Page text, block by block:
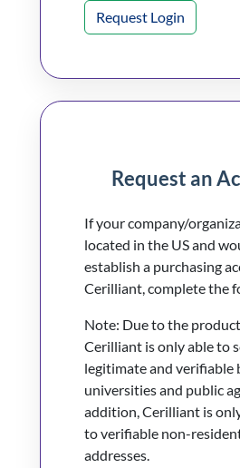
Request Login
Request an
If your company/
located in the US and
establish a purchasing
Cerilliant, complete the
Note: Due to the
Cerilliant is only able to
legitimate and verifiable
universities and public
addition, Cerilliant is
to verifiable non-
addresses.